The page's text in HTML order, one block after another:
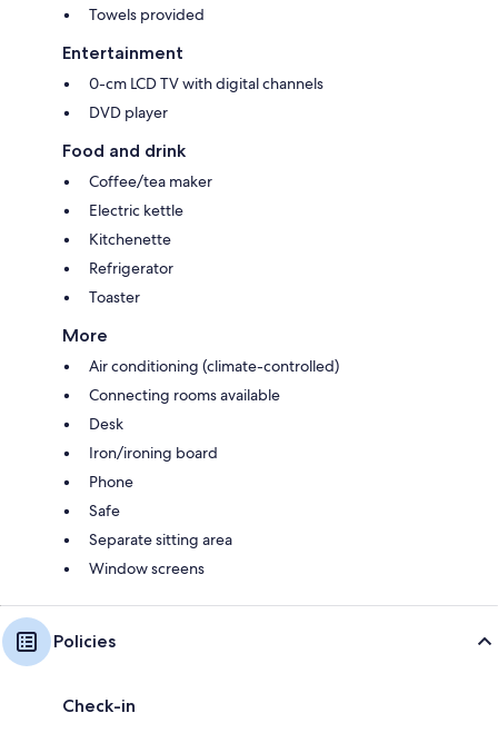
Towels provided
Entertainment
0-cm LCD TV with digital channels
DVD player
Food and drink
Coffee/tea maker
Electric kettle
Kitchenette
Refrigerator
Toaster
More
Air conditioning (climate-controlled)
Connecting rooms available
Desk
Iron/ironing board
Phone
Safe
Separate sitting area
Window screens
Policies
Check-in